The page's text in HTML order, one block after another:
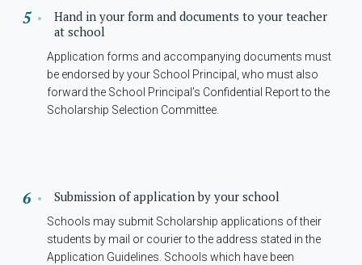
Hand in your form and documents to your teacher
at school
Application forms and accompanying documents must
be endorsed by your School Principal, who must also
forward the School Principal’s Confidential Report to the
Scholarship Selection Committee.
Submission of application by your school
Schools may submit Scholarship applications of their
students by mail or courier to the address stated in the
Application Guidelines. Schools which have been